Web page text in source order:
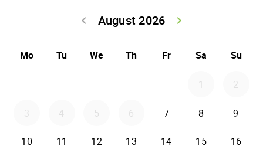
August 2026
keyboard_arrow_left
keyboard_arrow_right
Mo Tu We Th Fr Sa Su
1 2
3 4 5 6 7 8 9
10 11 12 13 14 15 16